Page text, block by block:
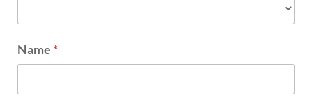
About the Office of Railroads
Current Rail System and Operators
Forms and Applications
Highway Rail Safety
Name *